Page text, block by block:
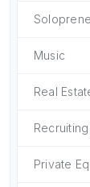
Music
Real
Recruiting
Private